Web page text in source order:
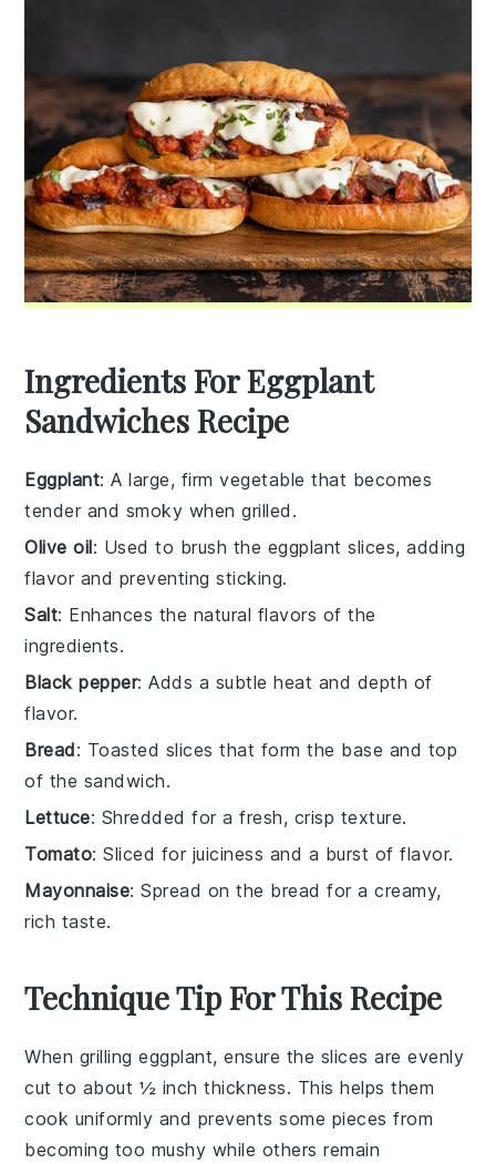
Ingredients For Eggplant
Sandwiches Recipe
Eggplant: A large, firm vegetable that becomes
tender and smoky when grilled.
Olive oil: Used to brush the eggplant slices, adding
flavor and preventing sticking.
Salt: Enhances the natural flavors of the
ingredients.
Black pepper: Adds a subtle heat and depth of
flavor.
Bread: Toasted slices that form the base and top
of the sandwich.
Lettuce: Shredded for a fresh, crisp texture.
Tomato: Sliced for juiciness and a burst of flavor.
Mayonnaise: Spread on the bread for a creamy,
rich taste.
Technique Tip For This Recipe
When grillingeggplant, ensure the slices are evenly
cut to about ½ inch thickness. This helps them
cook uniformly and prevents some pieces from
becoming too mushy while others remain